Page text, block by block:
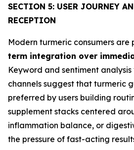
SECTION 5: USER JOURNEY
RECEPTION
Modern turmeric consumers are
term integration over
Keyword and sentiment analysis
channels suggest that turmeric
preferred by users building
supplement stacks centered
inflammation balance, or
the pressure of fast-acting